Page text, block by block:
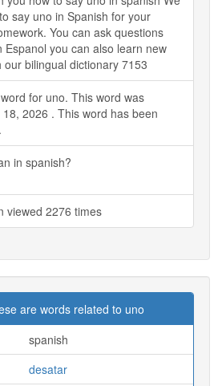
say uno in Spanish for your
You can ask questions
Espanol you can also learn new
our bilingual dictionary 7153
for uno. This word was
2026 . This word has been
in spanish?
viewed 2276 times
are words related to uno
spanish
desatar